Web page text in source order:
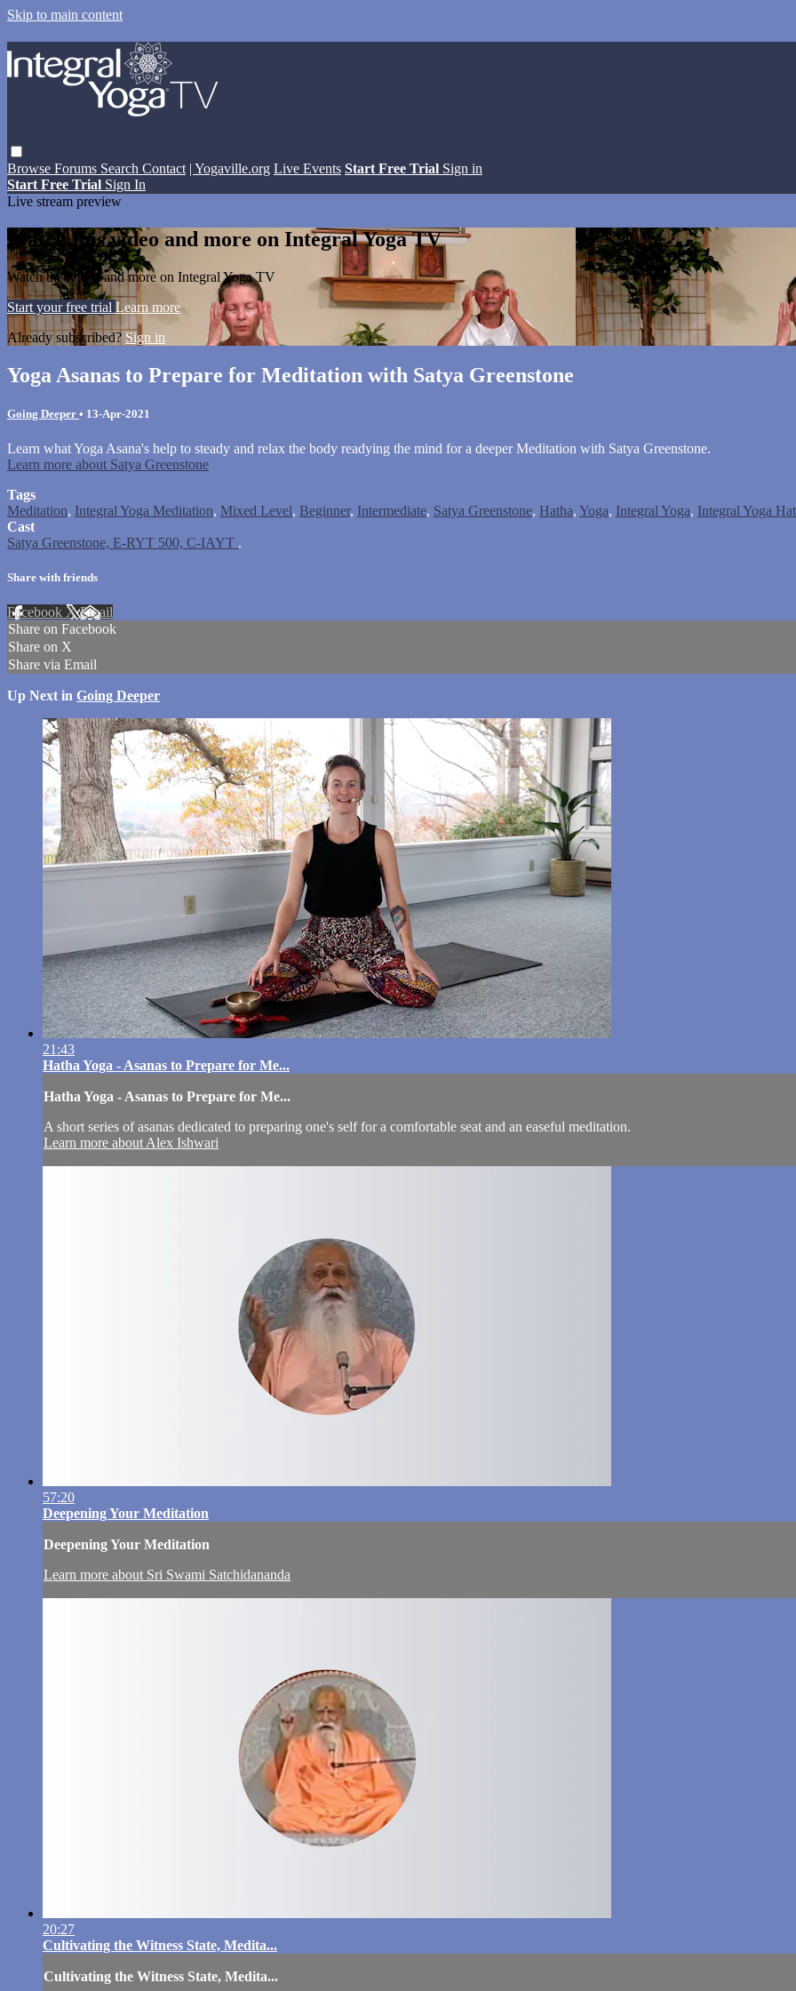
Skip to main content
Browse Forums Search Contact | Yogaville.org Live Events Start Free Trial Sign in
Start Free Trial Sign In
Live stream preview
Watch this video and more on Integral Yoga TV
Watch this video and more on Integral Yoga TV
Start your free trial Learn more
Already subscribed? Sign in
Yoga Asanas to Prepare for Meditation with Satya Greenstone
Going Deeper • 13-Apr-2021
Learn what Yoga Asana's help to steady and relax the body readying the mind for a deeper Meditation with Satya Greenstone.
Learn more about Satya Greenstone
Tags
Meditation, Integral Yoga Meditation, Mixed Level, Beginner, Intermediate, Satya Greenstone, Hatha, Yoga, Integral Yoga, Integral Yoga
Cast
Satya Greenstone, E-RYT 500, C-IAYT .
Share with friends
Facebook XEmail
Share on Facebook
Share on X
Share via Email
Up Next in Going Deeper
21:43
Hatha Yoga - Asanas to Prepare for Me...
Hatha Yoga - Asanas to Prepare for Me...
A short series of asanas dedicated to preparing one's self for a comfortable seat and an easeful meditation.
Learn more about Alex Ishwari
57:20
Deepening Your Meditation
Deepening Your Meditation
Learn more about Sri Swami Satchidananda
20:27
Cultivating the Witness State, Medita...
Cultivating the Witness State, Medita...